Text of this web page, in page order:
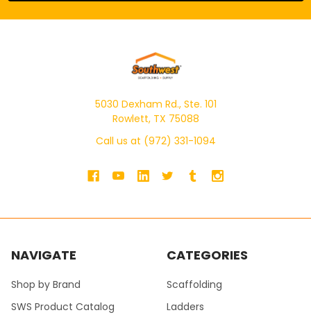
5030 Dexham Rd., Ste. 101
Rowlett, TX 75088
Call us at (972) 331-1094
NAVIGATE
Shop by Brand
SWS Product Catalog
CATEGORIES
Scaffolding
Ladders